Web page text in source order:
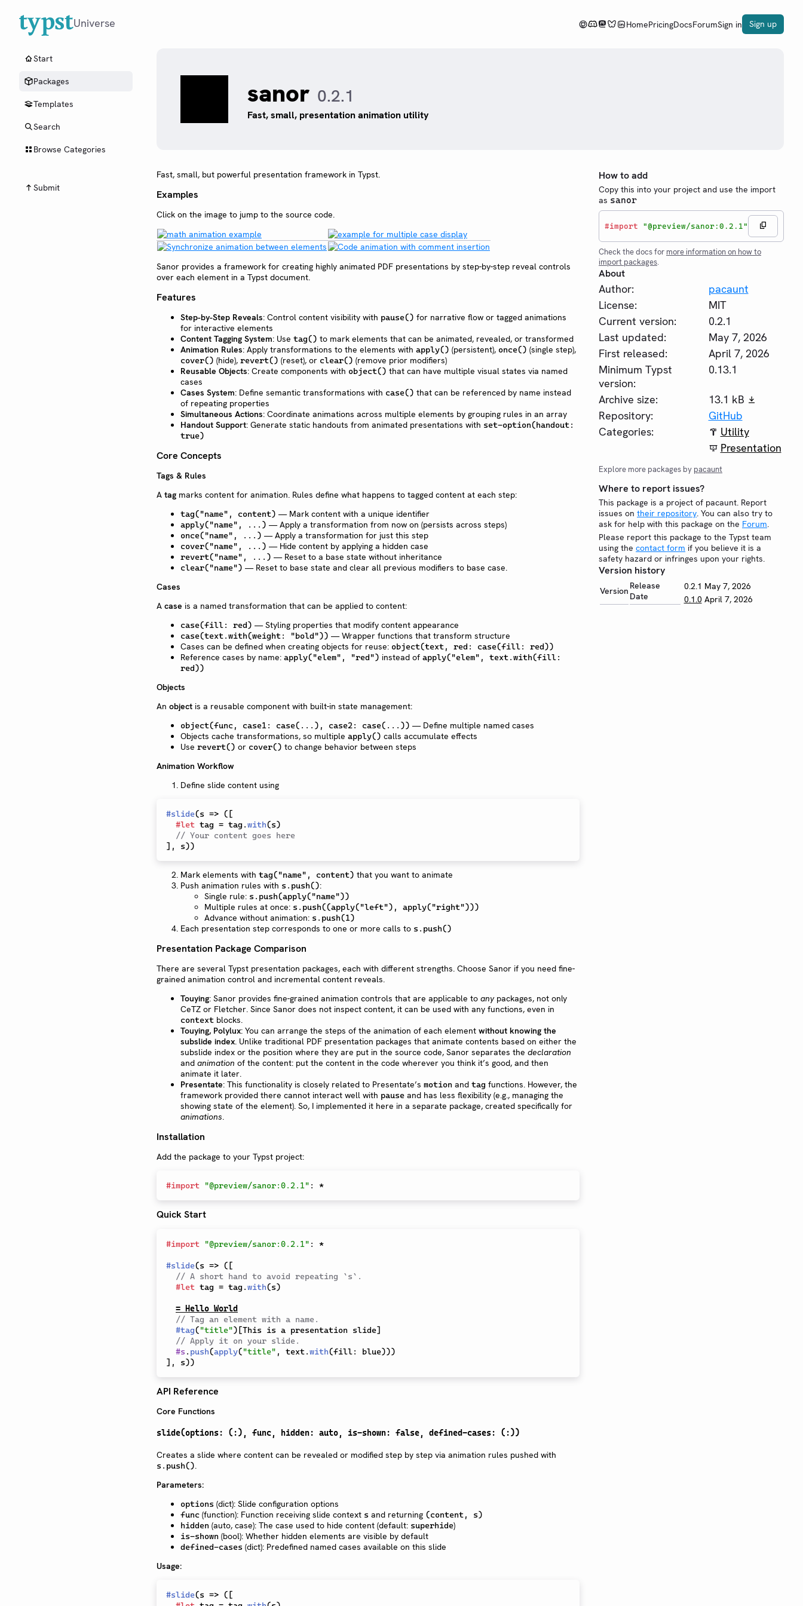
Universe HomePricingDocsForumSign in Sign up
Start
Packages
Templates
Search
Browse Categories
Submit
sanor 0.2.1
Fast, small, presentation animation utility
Fast, small, but powerful presentation framework in Typst.
Examples
Click on the image to jump to the source code.
Sanor provides a framework for creating highly animated PDF presentations by step-by-step reveal controls
over each element in a Typst document.
Features
Step-by-Step Reveals: Control content visibility with pause() for narrative flow or tagged animations
for interactive elements
Content Tagging System: Use tag() to mark elements that can be animated, revealed, or transformed
Animation Rules: Apply transformations to the elements with apply() (persistent), once() (single step),
cover() (hide), revert() (reset), or clear() (remove prior modifiers)
Reusable Objects: Create components with object() that can have multiple visual states via named
cases
Cases System: Define semantic transformations with case() that can be referenced by name instead
of repeating properties
Simultaneous Actions: Coordinate animations across multiple elements by grouping rules in an array
Handout Support: Generate static handouts from animated presentations with set-option(handout:
true)
Core Concepts
Tags & Rules
A tag marks content for animation. Rules define what happens to tagged content at each step:
tag("name", content) — Mark content with a unique identifier
apply("name", ...) — Apply a transformation from now on (persists across steps)
once("name", ...) — Apply a transformation for just this step
cover("name", ...) — Hide content by applying a hidden case
revert("name", ...) — Reset to a base state without inheritance
clear("name") — Reset to base state and clear all previous modifiers to base case.
Cases
A case is a named transformation that can be applied to content:
case(fill: red) — Styling properties that modify content appearance
case(text.with(weight: "bold")) — Wrapper functions that transform structure
Cases can be defined when creating objects for reuse: object(text, red: case(fill: red))
Reference cases by name: apply("elem", "red") instead of apply("elem", text.with(fill:
red))
Objects
An object is a reusable component with built-in state management:
object(func, case1: case(...), case2: case(...)) — Define multiple named cases
Objects cache transformations, so multiple apply() calls accumulate effects
Use revert() or cover() to change behavior between steps
Animation Workflow
Define slide content using
#slide(s => ( [
#let tag = tag .with(s)
// Your content goes here
] , s))
Mark elements with tag("name", content) that you want to animate
Push animation rules with s.push():
Single rule: s.push(apply("name"))
Multiple rules at once: s.push((apply("left"), apply("right")))
Advance without animation: s.push(1)
Each presentation step corresponds to one or more calls to s.push()
Presentation Package Comparison
There are several Typst presentation packages, each with different strengths. Choose Sanor if you need fine-
grained animation control and incremental content reveals.
Touying: Sanor provides fine-grained animation controls that are applicable to anypackages, not only
CeTZ or Fletcher. Since Sanor does not inspect content, it can be used with any functions, even in
context blocks.
Touying, Polylux: You can arrange the steps of the animation of each element without knowing the
subslide index. Unlike traditional PDF presentation packages that animate contents based on either the
subslide index or the position where they are put in the source code, Sanor separates the declaration
and animation of the content: put the content in the code wherever you think it’s good, and then
animate it later.
Presentate: This functionality is closely related to Presentate’s motion and tag functions. However, the
framework provided there cannot interact well with pause and has less flexibility (e.g., managing the
showing state of the element). So, I implemented it here in a separate package, created specifically for
animations.
Installation
Add the package to your Typst project:
#import "@preview/sanor:0.2.1" : *
Quick Start
#import "@preview/sanor:0.2.1" : *
#slide(s => ([
// A short hand to avoid repeating `s`.
#let tag = tag .with(s)
= Hello World
// Tag an element with a name.
#tag("title")[This is a presentation slide]
// Apply it on your slide.
#s . push(apply("title" , text .with(fill: blue)))
] , s))
API Reference
Core Functions
slide(options: (:), func, hidden: auto, is-shown: false, defined-cases: (:))
Creates a slide where content can be revealed or modified step by step via animation rules pushed with
s.push().
Parameters:
options (dict): Slide configuration options
func (function): Function receiving slide context s and returning (content, s)
hidden (auto, case): The case used to hide content (default: superhide)
is-shown (bool): Whether hidden elements are visible by default
defined-cases (dict): Predefined named cases available on this slide
Usage:
#slide(s => ( [
How to add
Copy this into your project and use the import
as sanor
#import "@preview/sanor:0.2.1"
Check the docs for more information on how to
import packages.
About
Author:
pacaunt
License:
MIT
Current version:
0.2.1
Last updated:
May 7, 2026
First released:
April 7, 2026
Minimum Typst
version:
0.13.1
Archive size:
13.1 kB
Repository:
GitHub
Categories:
Utility
Presentation
Explore more packages by pacaunt
Where to report issues?
This package is a project of pacaunt. Report
issues on their repository. You can also try to
ask for help with this package on the Forum.
Please report this package to the Typst team
using the contact form if you believe it is a
safety hazard or infringes upon your rights.
Version history
Version Release
Date
0.2.1 May 7, 2026
0.1.0 April 7, 2026